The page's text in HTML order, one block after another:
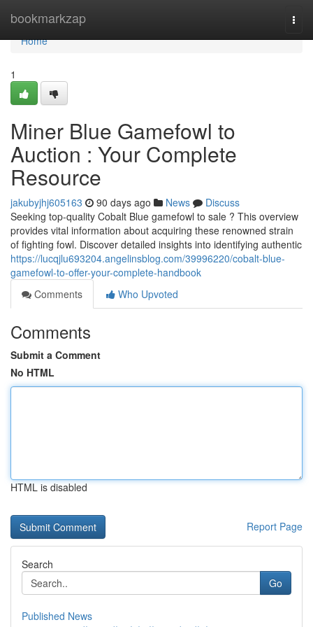
bookmarkzap
Home
Home
1
Miner Blue Gamefowl to
Auction : Your Complete
Resource
jakubyjhj605163 90 days ago News
Discuss
Seeking top-quality Cobalt Blue gamefowl to sale ? This overview
provides vital information about acquiring these renowned strain
of fighting fowl. Discover detailed insights into identifying authentic
https://lucqjlu693204.angelinsblog.com/39996220/cobalt-blue-
gamefowl-to-offer-your-complete-handbook
Comments
Who Upvoted
Comments
Submit a Comment
No HTML
HTML is disabled
Report Page
Search
Go
Published News